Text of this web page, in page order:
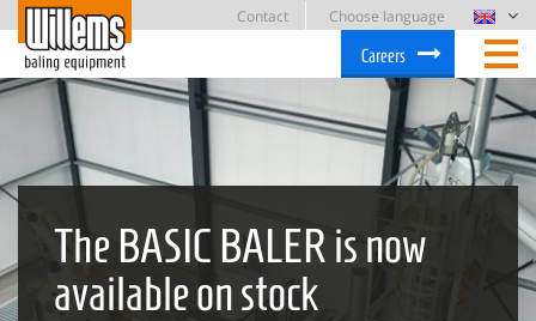
Contact
Choose language
Careers
The BASIC BALER is now
available on stock